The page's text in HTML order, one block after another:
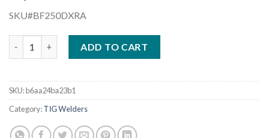
SKU#BF250DXRA
ADD TO CART
SKU:b6aa24ba23b1
Category:TIG Welders